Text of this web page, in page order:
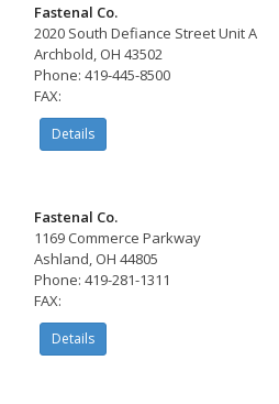
Fastenal Co.
2020 South Defiance Street Unit A
Archbold, OH 43502
Phone: 419-445-8500
FAX:
Details
Fastenal Co.
1169 Commerce Parkway
Ashland, OH 44805
Phone: 419-281-1311
FAX:
Details